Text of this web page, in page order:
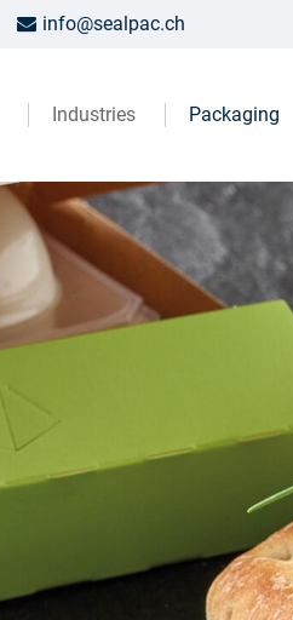
info@sealpac.ch
Industries Packaging